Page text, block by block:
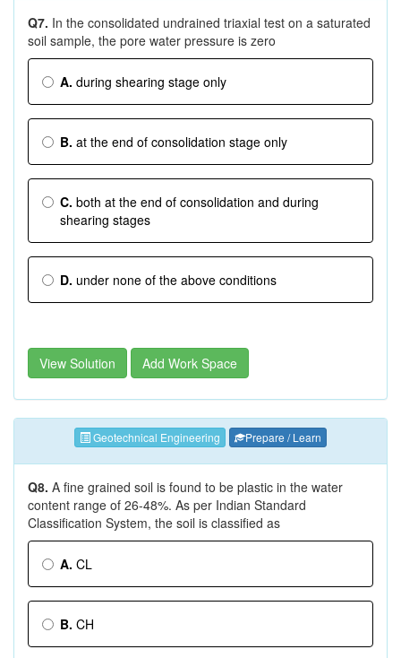
Q7. In the consolidated undrained triaxial test on a saturated
soil sample, the pore water pressure is zero
A. during shearing stage only
B. at the end of consolidation stage only
C. both at the end of consolidation and during
shearing stages
D. under none of the above conditions
View Solution Add Work Space
Geotechnical Engineering Prepare / Learn
Q8. A fine grained soil is found to be plastic in the water
content range of 26-48%. As per Indian Standard
Classification System, the soil is classified as
A. CL
B. CH